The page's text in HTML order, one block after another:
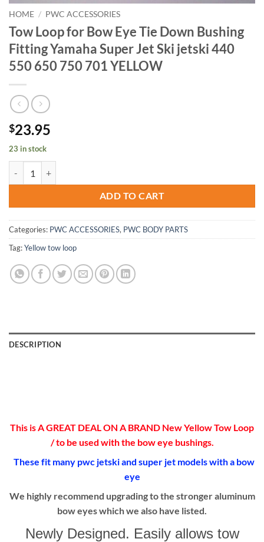
HOME / PWC ACCESSORIES
Tow Loop for Bow Eye Tie Down Bushing
Fitting Yamaha Super Jet Ski jetski 440
550 650 750 701 YELLOW
$23.95
23 in stock
ADD TO CART
Categories: PWC ACCESSORIES, PWC BODY PARTS
Tag:Yellow tow loop
DESCRIPTION
This is A GREAT DEAL ON A BRAND New Yellow Tow Loop
/ to be used with the bow eye bushings.
These fit many pwc jetski and super jet models with a bow
eye
We highly recommend upgrading to the stronger aluminum
bow eyes which we also have listed.
Newly Designed. Easily allows tow